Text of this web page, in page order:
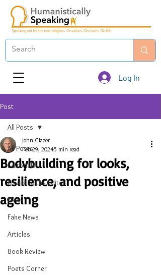
Log In
Post
All Posts
Editorials
Emails to the Editor
News
Fake News
Articles
Book Review
Poets Corner
All Posts
Bodybuilding for looks,
resilience, and positive
ageing
John Glazer
Feb 29, 20245 min read